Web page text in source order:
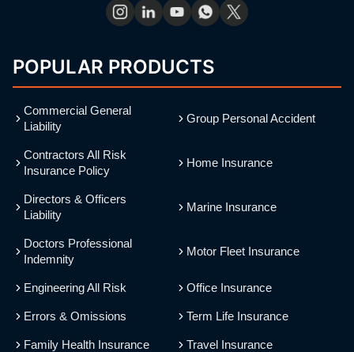
POPULAR PRODUCTS
Commercial General
Liability
Contractors All Risk
Insurance Policy
Directors & Officers
Liability
Doctors Professional
Indemnity
Engineering All Risk
Errors & Omissions
Family Health Insurance
Group Personal Accident
Home Insurance
Marine Insurance
Motor Fleet Insurance
Office Insurance
Term Life Insurance
Travel Insurance